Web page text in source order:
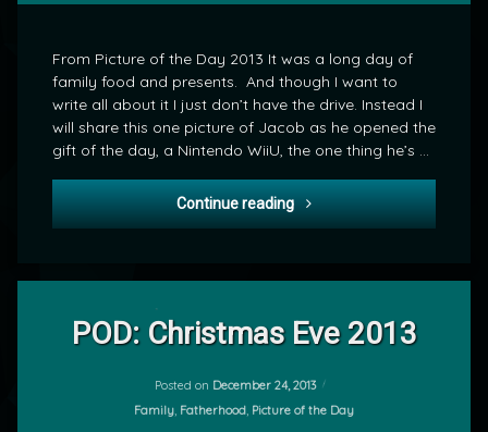
From Picture of the Day 2013 It was a long day of
family food and presents. And though I want to
write all about it I just don’t have the drive. Instead I
will share this one picture of Jacob as he opened the
gift of the day, a Nintendo WiiU, the one thing he’s …
Continue reading POD: Christmas 2013
POD: Christmas Eve 2013
Posted on December 24, 2013
Categories:
Family, Fatherhood, Picture of the Day
Comment